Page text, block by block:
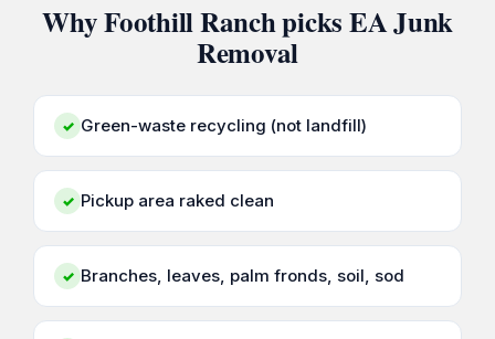
Why Foothill Ranch picks EA Junk
Removal
✓ Green-waste recycling (not landfill)
✓ Pickup area raked clean
✓ Branches, leaves, palm fronds, soil, sod